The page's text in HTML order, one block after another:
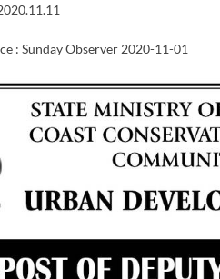
: Sunday Observer 2020-11-01